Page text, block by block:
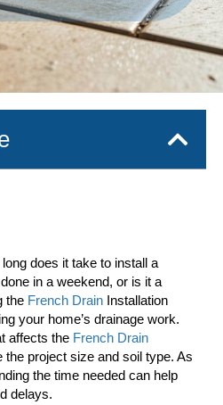
does it take to install a
in a weekend, or is it a
the French Drain Installation
your home’s drainage work.
affects the French Drain
the project size and soil type. As
the time needed can help
delays.